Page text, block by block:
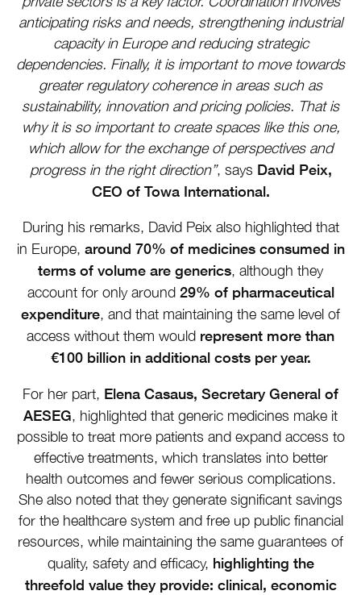
anticipating risks and needs, strengthening industrial
capacity in Europe and reducing strategic
dependencies. Finally, it is important to move towards
greater regulatory coherence in areas such as
sustainability, innovation and pricing policies. That is
why it is so important to create spaces like this one,
which allow for the exchange of perspectives and
progress in the right direction”, says David Peix,
CEO of Towa International.
During his remarks, David Peix also highlighted that
in Europe, around 70% of medicines consumed in
terms of volume are generics, although they
account for only around 29% of pharmaceutical
expenditure, and that maintaining the same level of
access without them would represent more than
€100 billion in additional costs per year.
For her part, Elena Casaus, Secretary General of
AESEG, highlighted that generic medicines make it
possible to treat more patients and expand access to
effective treatments, which translates into better
health outcomes and fewer serious complications.
She also noted that they generate significant savings
for the healthcare system and free up public financial
resources, while maintaining the same guarantees of
quality, safety and efficacy, highlighting the
threefold value they provide: clinical, economic